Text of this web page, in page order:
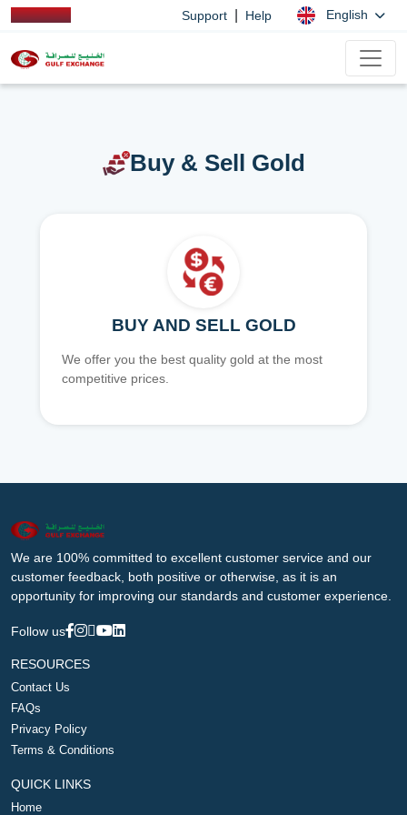
Support Help English
Buy & Sell Gold
BUY AND SELL GOLD
We offer you the best quality gold at the most
competitive prices.
We are 100% committed to excellent customer service and our
customer feedback, both positive or otherwise, as it is an
opportunity for improving our standards and customer experience.
Follow us
RESOURCES
Contact Us
FAQs
Privacy Policy
Terms & Conditions
QUICK LINKS
Home